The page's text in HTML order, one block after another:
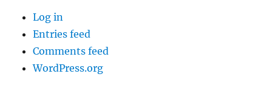
Log in
Entries feed
Comments feed
WordPress.org